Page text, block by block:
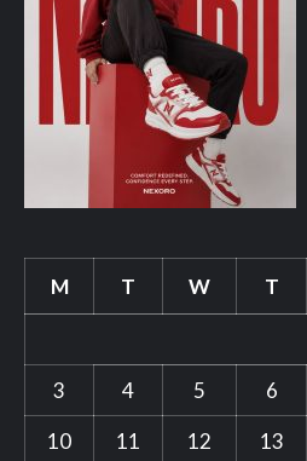
M T W T
3
4 5 6
10
11 12 13